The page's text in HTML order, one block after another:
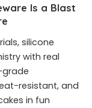
Is a Blast
silicone
with real
resistant, and
in fun